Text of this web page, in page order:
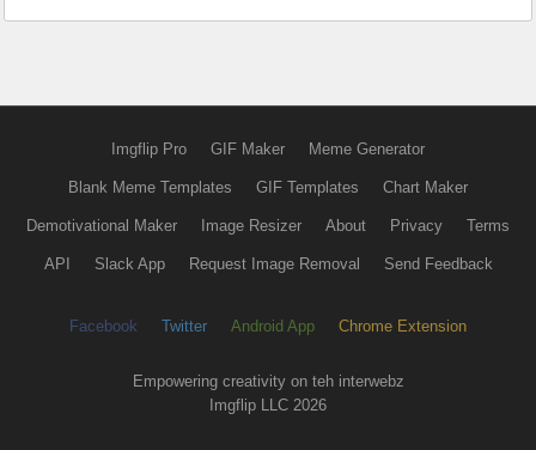
Imgflip Pro GIF Maker Meme Generator
Blank Meme Templates GIF Templates Chart Maker
Demotivational Maker Image Resizer About Privacy Terms
API Slack App Request Image Removal Send Feedback
Facebook Twitter Android App Chrome Extension
Empowering creativity on teh interwebz
Imgflip LLC 2026